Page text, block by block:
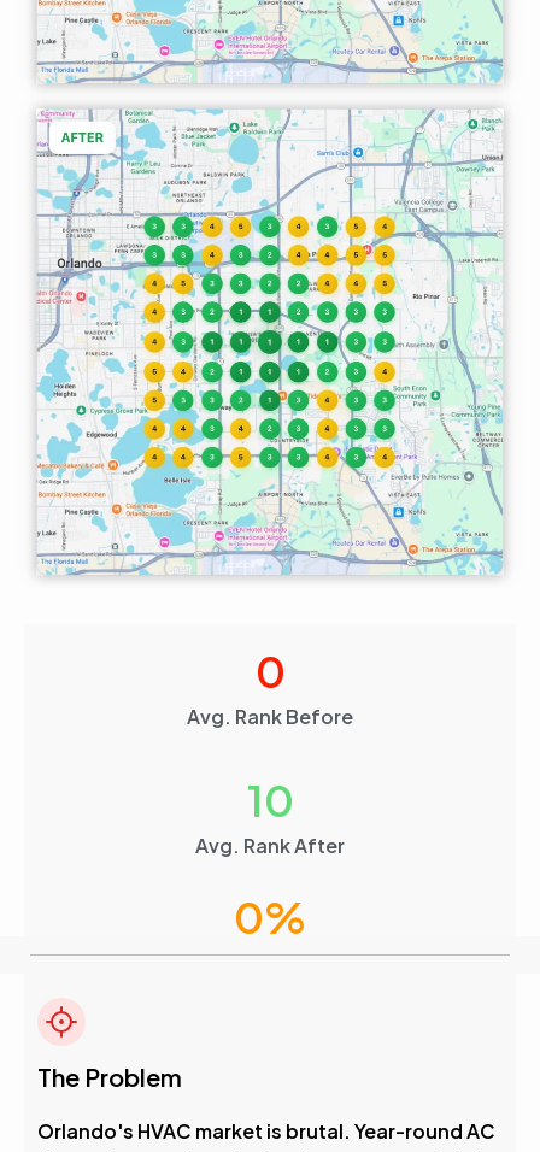
Avg. Rank Before
0
Avg. Rank After
10
Visibility Boost
0%
Avg. Rank After
The Problem
Orlando's HVAC market is brutal. Year-round AC